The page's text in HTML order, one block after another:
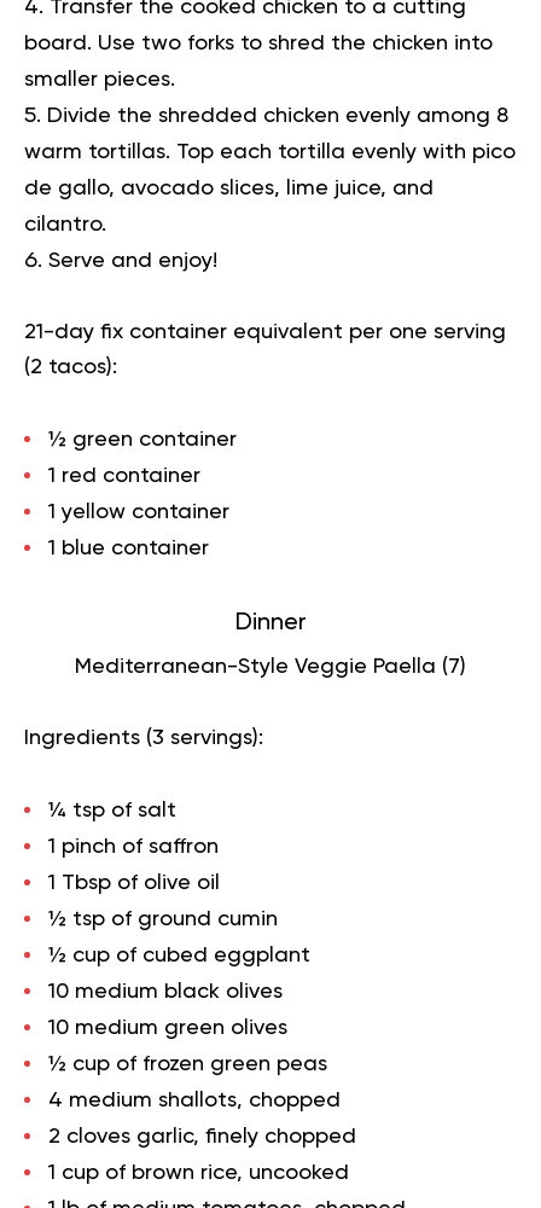
Transfer the cooked chicken to a cutting
board. Use two forks to shred the chicken into
smaller pieces.
Divide the shredded chicken evenly among 8
warm tortillas. Top each tortilla evenly with pico
de gallo, avocado slices, lime juice, and
cilantro.
Serve and enjoy!
21-day fix container equivalent per one serving
(2 tacos):
½ green container
1 red container
1 yellow container
1 blue container
Dinner
Mediterranean-Style Veggie Paella (7)
Ingredients (3 servings):
¼ tsp of salt
1 pinch of saffron
1 Tbsp of olive oil
½ tsp of ground cumin
½ cup of cubed eggplant
10 medium black olives
10 medium green olives
½ cup of frozen green peas
4 medium shallots, chopped
2 cloves garlic, finely chopped
1 cup of brown rice, uncooked